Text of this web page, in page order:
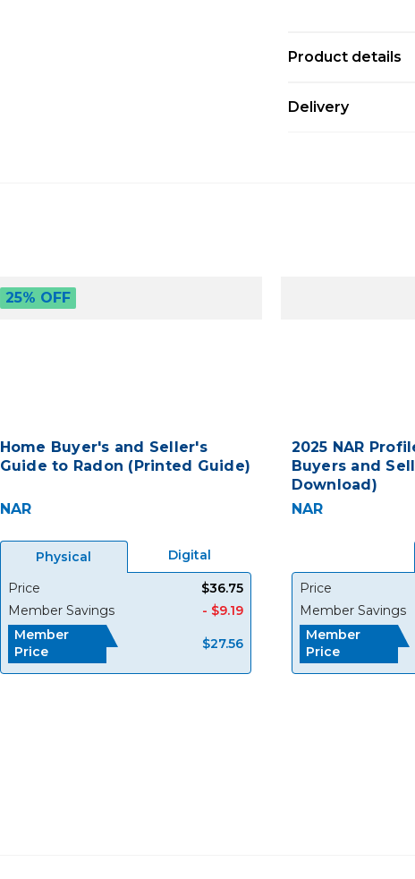
Product details
Delivery
25% OFF
Home Buyer's and Seller's
Guide to Radon (Printed Guide)
NAR
Physical Digital
Price
$36.75
Member Savings
- $9.19
Member
Price
$27.56
2025 NAR
Buyers and
Download)
NAR
Price
Member Savings
Member
Price